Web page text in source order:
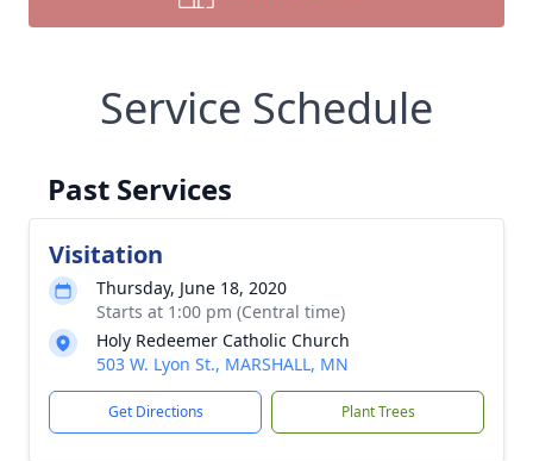
Service Schedule
Past Services
Visitation
Thursday, June 18, 2020
Starts at 1:00 pm (Central time)
Holy Redeemer Catholic Church
503 W. Lyon St., MARSHALL, MN
Get Directions Plant Trees